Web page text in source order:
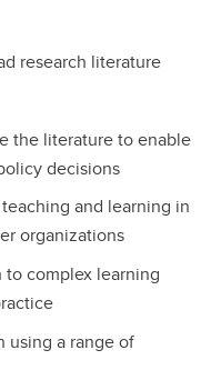
research literature
the literature to enable
decisions
and learning in
organizations
to complex learning
using a range of